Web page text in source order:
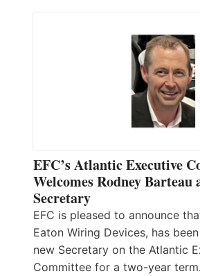
EFC’s Atlantic Executive
Welcomes Rodney Barteau
Secretary
EFC is pleased to announce
Eaton Wiring Devices, has
new Secretary on the Atlantic
Committee for a two-year